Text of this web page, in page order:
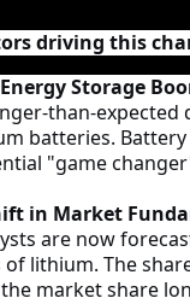
driving this
Storage
than-expected
batteries.
"game
in Market
are now
lithium. The
market share